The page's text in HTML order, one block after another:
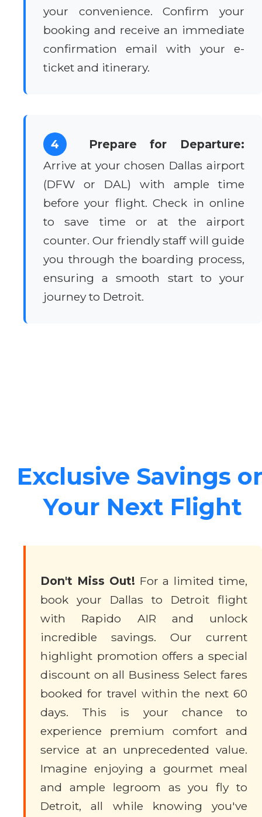
your convenience. Confirm your
booking and receive an immediate
confirmation email with your e-
ticket and itinerary.
4
Prepare for Departure:
Arrive at your chosen Dallas airport
(DFW or DAL) with ample time
before your flight. Check in online
to save time or at the airport
counter. Our friendly staff will guide
you through the boarding process,
ensuring a smooth start to your
journey to Detroit.
Exclusive Savings
Your Next Flight
Don't Miss Out! For a limited time,
book your Dallas to Detroit flight
with Rapido AIR and unlock
incredible savings. Our current
highlight promotion offers a special
discount on all Business Select fares
booked for travel within the next 60
days. This is your chance to
experience premium comfort and
service at an unprecedented value.
Imagine enjoying a gourmet meal
and ample legroom as you fly to
Detroit, all while knowing you've